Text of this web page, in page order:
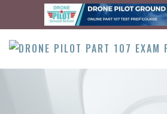
content